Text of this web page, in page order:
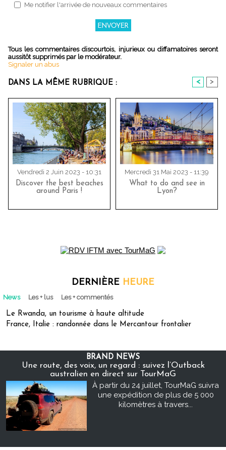
Me notifier l'arrivée de nouveaux commentaires
Tous les commentaires discourtois, injurieux ou diffamatoires seront
aussitôt supprimés par le modérateur.
Signaler un abus
DANS LA MÊME RUBRIQUE : < >
Vendredi 2 Juin 2023 - 10:31
Discover the best beaches
around Paris !
Mercredi 31 Mai 2023 - 11:39
What to do and see in
Lyon?
DERNIÈRE HEURE
News Les + lus Les + commentés
Le Rwanda, un tourisme à haute altitude
France, Italie : randonnée dans le Mercantour frontalier
BRAND NEWS
Une route, des voix, un regard : suivez l’Outback
australien en direct sur TourMaG
À partir du 24 juillet, TourMaG suivra
une expédition de plus de 5 000
kilomètres à travers...